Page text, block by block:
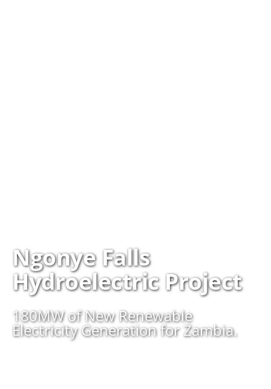
Ngonye Falls
Hydroelectric Project
180MW of New Renewable
Electricity Generation for Zambia.